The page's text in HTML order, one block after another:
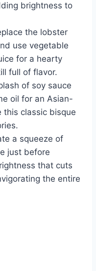
brightness to
the lobster
use vegetable
for a hearty
full of flavor.
of soy sauce
oil for an Asian-
this classic bisque
a squeeze of
just before
that cuts
the entire